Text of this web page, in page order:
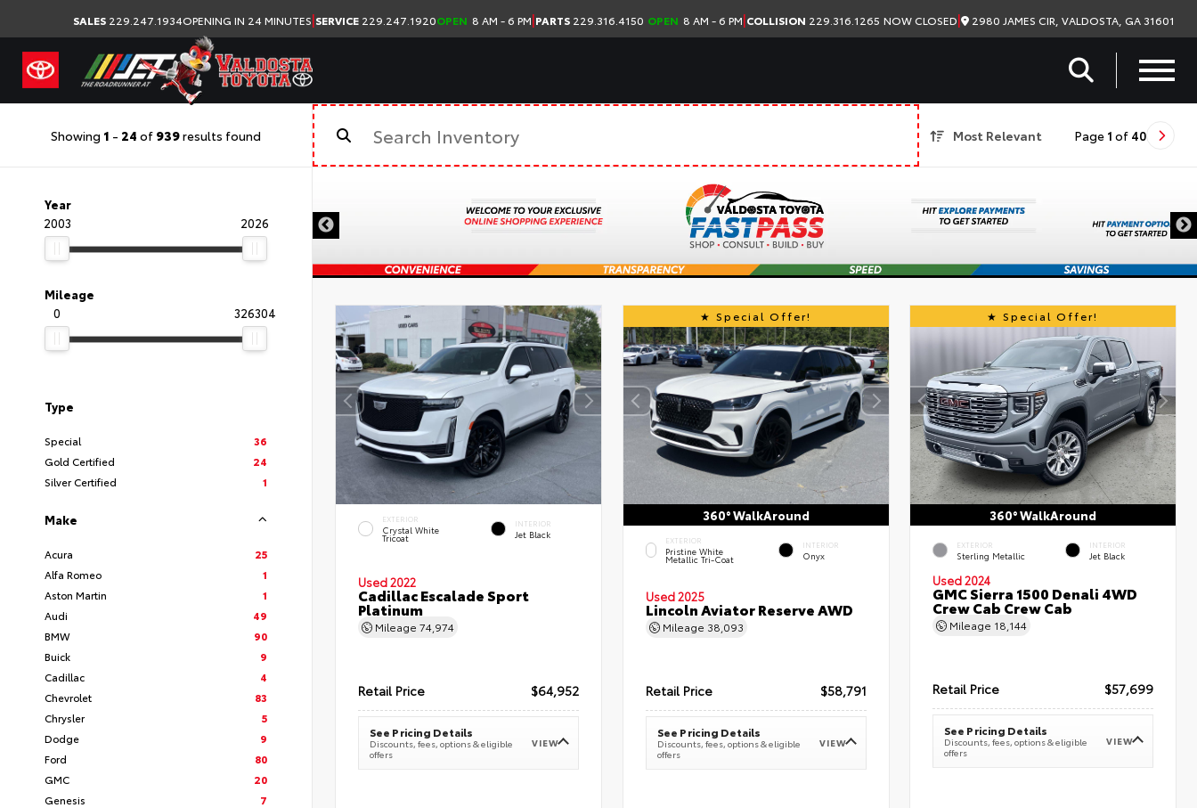
SALES 229.247.1934OPENING IN 24 MINUTES|SERVICE 229.247.1920OPEN 8 AM - 6 PM|PARTS 229.316.4150 OPEN 8 AM - 6 PM|COLLISION 229.316.1265 NOW CLOSED| 2980 JAMES CIR, VALDOSTA, GA 31601
Showing 1 - 24 of 939results found Most Relevant Page 1 of 40
Year
2003
2026
Mileage
0
326304
Type
Special
36
Gold Certified
24
Silver Certified
1
Make
Acura
25
Alfa Romeo
1
Aston Martin
1
Audi
49
BMW
90
Buick
9
Cadillac
4
Chevrolet
83
Chrysler
5
Dodge
9
Ford
80
GMC
20
Genesis
7
EXTERIOR
Crystal White
Tricoat
INTERIOR
Jet Black
Used 2022
Cadillac Escalade Sport
Platinum
Mileage 74,974
Retail Price $64,952
See Pricing Details
Discounts, fees, options & eligible
offers
VIEW
Special Offer!
360° WalkAround
EXTERIOR
Pristine White
Metallic Tri-Coat
INTERIOR
Onyx
Used 2025
Lincoln Aviator Reserve AWD
Mileage 38,093
Retail Price $58,791
See Pricing Details
Discounts, fees, options & eligible
offers
VIEW
Special Offer!
360° WalkAround
EXTERIOR
Sterling Metallic
INTERIOR
Jet Black
Used 2024
GMC Sierra 1500 Denali 4WD
Crew Cab Crew Cab
Mileage 18,144
Retail Price $57,699
See Pricing Details
Discounts, fees, options & eligible
offers
VIEW